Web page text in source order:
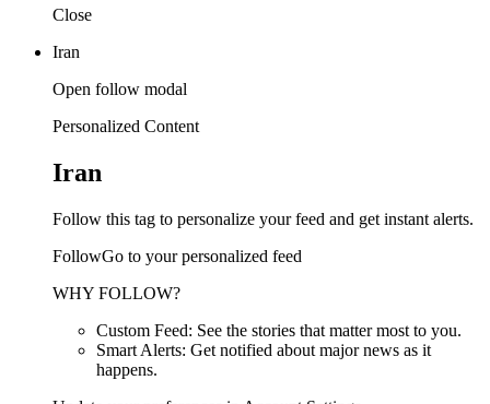
Close
Iran
Open follow modal
Personalized Content
Iran
Follow this tag to personalize your feed and get instant alerts.
FollowGo to your personalized feed
WHY FOLLOW?
Custom Feed: See the stories that matter most to you.
Smart Alerts: Get notified about major news as it
happens.